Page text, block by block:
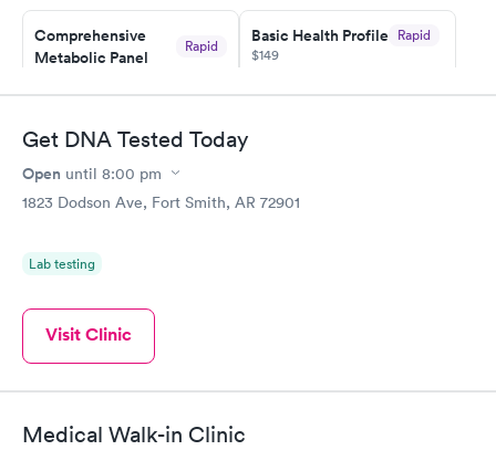
20 minutes. Staff is friendly and helpful.
Comprehensive
Metabolic Panel
Rapid
Book now
Basic Health Profile Rapid
$149
Book now
Comprehensive
Health Profile
$299
Get DNA Tested Today
Open until 8:00 pm
1823 Dodson Ave, Fort Smith, AR 72901
Lab testing
Visit Clinic
Medical Walk-in Clinic